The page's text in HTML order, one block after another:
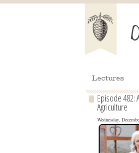
Lectures
Episode 482:
Agriculture
Wednesday,